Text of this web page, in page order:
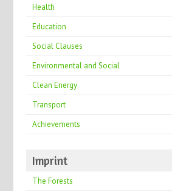
Health
Education
Social Clauses
Environmental and Social
Clean Energy
Transport
Achievements
Imprint
The Forests